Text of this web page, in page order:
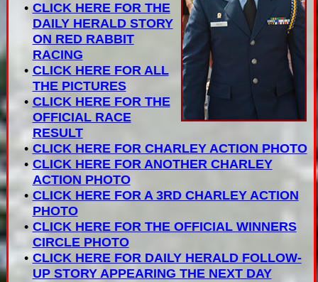
CLICK HERE FOR THE
DAILY HERALD STORY
ON RED RABBIT
RACING
CLICK HERE FOR ALL
THE PICTURES
CLICK HERE FOR THE
OFFICIAL RACE
RESULT
CLICK HERE FOR CHARLEY ACTION PHOTO
CLICK HERE FOR ANOTHER CHARLEY
ACTION PHOTO
CLICK HERE FOR A 3RD CHARLEY ACTION
PHOTO
CLICK HERE FOR THE OFFICIAL WINNERS
CIRCLE PHOTO
CLICK HERE FOR DAILY HERALD FOLLOW-
UP STORY APPEARING THE NEXT DAY